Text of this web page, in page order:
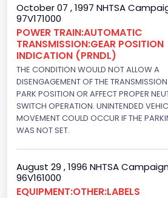
Engine Configuration
V-Shaped
Engine Brake(hp) From
205
Engine Brake(hp) To
210
EFI: Electronic Fuel Injection
October 07 , 1997 NHTSA
97V171000
POWER TRAIN:AUTOMATIC
TRANSMISSION:GEAR POSITION
INDICATION (PRNDL)
THE CONDITION WOULD NOT ALLOW A
DISENGAGEMENT OF THE
PARK POSITION OR AFFECT PROPER
SWITCH OPERATION. UNINTENDED
MOVEMENT COULD OCCUR IF THE
WAS NOT SET.
August 29 , 1996 NHTSA
96V161000
EQUIPMENT:OTHER:LABELS